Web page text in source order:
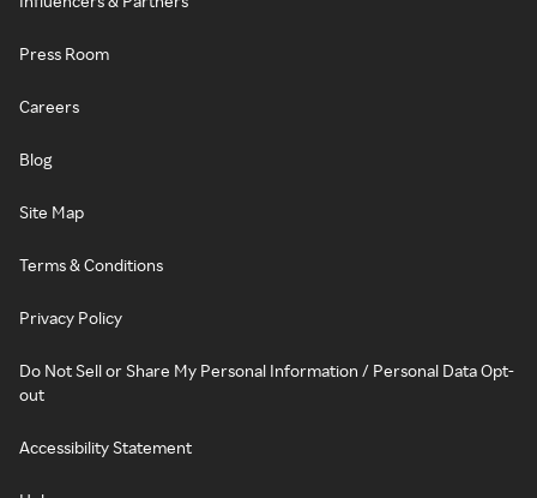
Press Room
Careers
Blog
Site Map
Terms & Conditions
Privacy Policy
Do Not Sell or Share My Personal Information / Personal Data Opt-
out
Accessibility Statement